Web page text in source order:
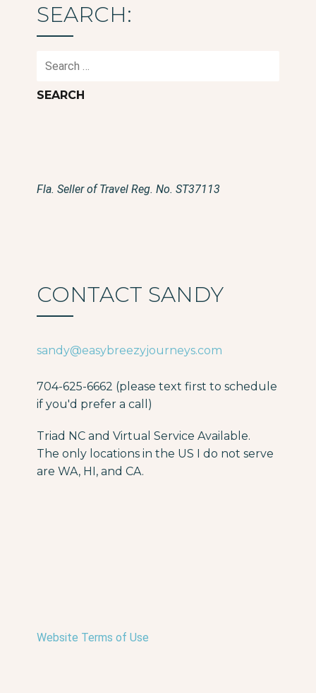
SEARCH:
Fla. Seller of Travel Reg. No. ST37113
CONTACT SANDY
sandy@easybreezyjourneys.com
704-625-6662 (please text first to schedule
if you'd prefer a call)
Triad NC and Virtual Service Available.
The only locations in the US I do not serve
are WA, HI, and CA.
Website Terms of Use